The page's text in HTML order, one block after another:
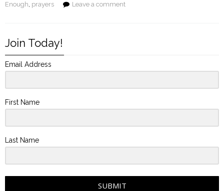
Enough, prayers Leave a comment
Join Today!
Email Address
First Name
Last Name
SUBMIT